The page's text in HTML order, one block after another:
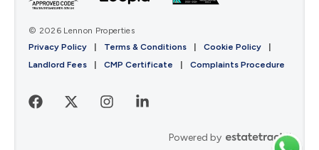
© 2026 Lennon Properties
Privacy Policy
| Terms & Conditions | Cookie Policy
|
Landlord Fees
| CMP Certificate | Complaints Procedure
Powered by